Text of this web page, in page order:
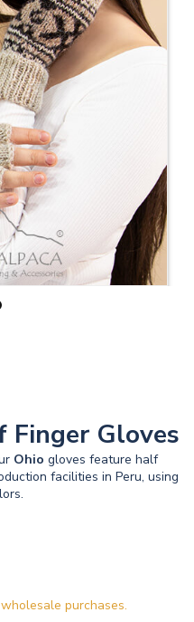
Finger Gloves
Ohio gloves feature half
facilities in Peru, using
purchases.